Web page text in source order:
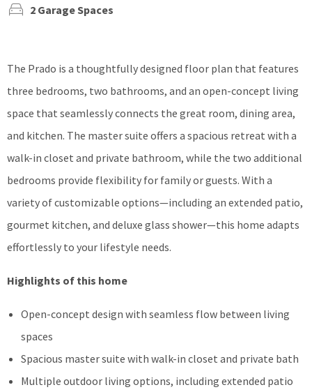
2 Garage Spaces
The Prado is a thoughtfully designed floor plan that features
three bedrooms, two bathrooms, and an open-concept living
space that seamlessly connects the great room, dining area,
and kitchen. The master suite offers a spacious retreat with a
walk-in closet and private bathroom, while the two additional
bedrooms provide flexibility for family or guests. With a
variety of customizable options—including an extended patio,
gourmet kitchen, and deluxe glass shower—this home adapts
effortlessly to your lifestyle needs.
Highlights of this home
Open-concept design with seamless flow between living
spaces
Spacious master suite with walk-in closet and private bath
Multiple outdoor living options, including extended patio